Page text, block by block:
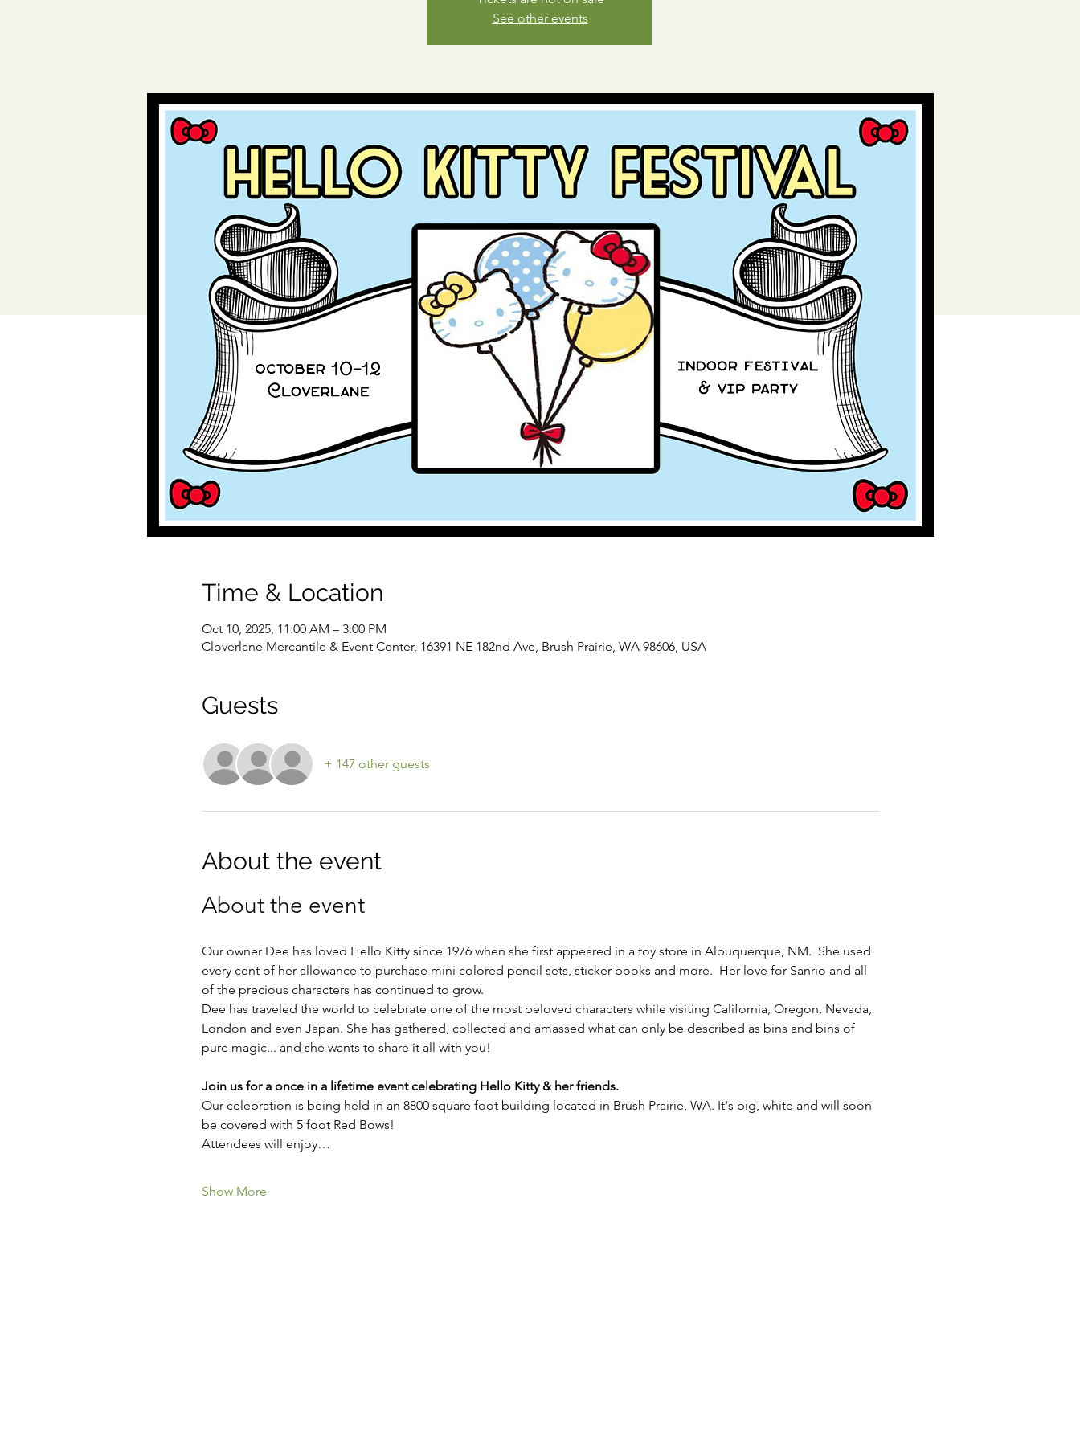
See other events
Time & Location
Oct 10, 2025, 11:00 AM – 3:00 PM
Cloverlane Mercantile & Event Center, 16391 NE 182nd Ave, Brush Prairie, WA 98606, USA
Guests
+ 147 other guests
About the event
About the event
Our owner Dee has loved Hello Kitty since 1976 when she first appeared in a toy store in Albuquerque, NM.  She used
every cent of her allowance to purchase mini colored pencil sets, sticker books and more.  Her love for Sanrio and all
of the precious characters has continued to grow.
Dee has traveled the world to celebrate one of the most beloved characters while visiting California, Oregon, Nevada,
London and even Japan. She has gathered, collected and amassed what can only be described as bins and bins of
pure magic... and she wants to share it all with you!
Join us for a once in a lifetime event celebrating Hello Kitty & her friends.
Our celebration is being held in an 8800 square foot building located in Brush Prairie, WA. It's big, white and will soon
be covered with 5 foot Red Bows!
Attendees will enjoy…
Show More